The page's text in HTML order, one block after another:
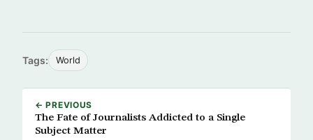
Tags: World
← PREVIOUS
The Fate of Journalists Addicted to a Single
Subject Matter